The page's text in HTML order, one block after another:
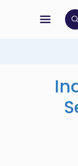
menu
open search bar